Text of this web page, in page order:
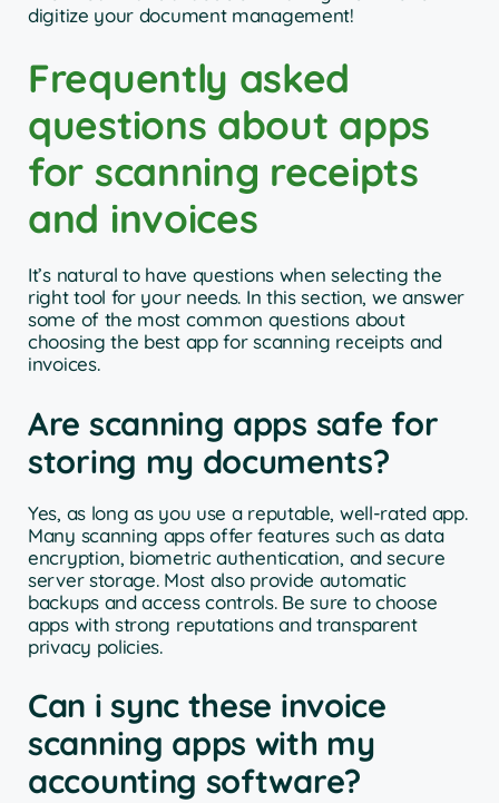
digitize your document management!
Frequently asked
questions about apps
for scanning receipts
and invoices
It’s natural to have questions when selecting the
right tool for your needs. In this section, we answer
some of the most common questions about
choosing the best app for scanning receipts and
invoices.
Are scanning apps safe for
storing my documents?
Yes, as long as you use a reputable, well-rated app.
Many scanning apps offer features such as data
encryption, biometric authentication, and secure
server storage. Most also provide automatic
backups and access controls. Be sure to choose
apps with strong reputations and transparent
privacy policies.
Can i sync these invoice
scanning apps with my
accounting software?